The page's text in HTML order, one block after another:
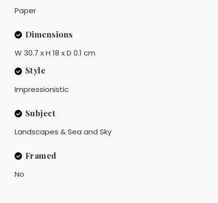
Paper
Dimensions
W 30.7 x H 18 x D 0.1 cm
Style
Impressionistic
Subject
Landscapes & Sea and Sky
Framed
No